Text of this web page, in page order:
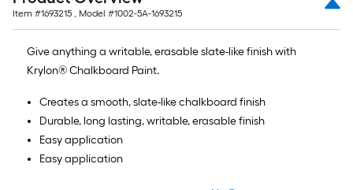
Item #1693215 , Model #1002-5A-1693215
Give anything a writable, erasable slate-like finish with
Krylon® Chalkboard Paint.
Creates a smooth, slate-like chalkboard finish
Durable, long lasting, writable, erasable finish
Easy application
Easy application